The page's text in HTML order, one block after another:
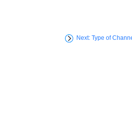
Next: Type of